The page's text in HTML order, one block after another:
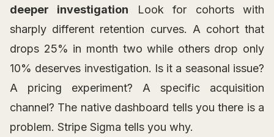
deeper investigation Look for cohorts with
sharply different retention curves. A cohort that
drops 25% in month two while others drop only
10% deserves investigation. Is it a seasonal issue?
A pricing experiment? A specific acquisition
channel? The native dashboard tells you there is a
problem. Stripe Sigma tells you why.